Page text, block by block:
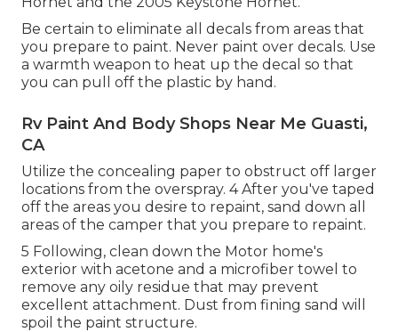
Be certain to eliminate all decals from areas that
you prepare to paint. Never paint over decals. Use
a warmth weapon to heat up the decal so that
you can pull off the plastic by hand.
Rv Paint And Body Shops Near Me Guasti,
CA
Utilize the concealing paper to obstruct off larger
locations from the overspray. 4 After you've taped
off the areas you desire to repaint, sand down all
areas of the camper that you prepare to repaint.
5 Following, clean down the Motor home's
exterior with acetone and a microfiber towel to
remove any oily residue that may prevent
excellent attachment. Dust from fining sand will
spoil the paint structure.